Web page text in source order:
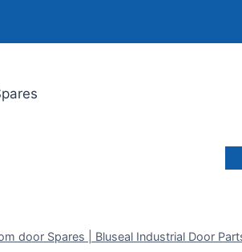
door Spares | Bluseal Industrial Door